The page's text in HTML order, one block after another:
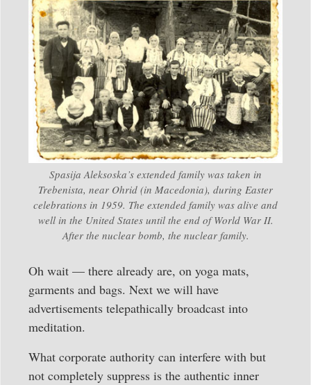
Spasija Aleksoska’s extended family was taken in
Trebenista, near Ohrid (in Macedonia), during Easter
celebrations in 1959. The extended family was alive and
well in the United States until the end of World War II.
After the nuclear bomb, the nuclear family.
Oh wait — there already are, on yoga mats,
garments and bags. Next we will have
advertisements telepathically broadcast into
meditation.
What corporate authority can interfere with but
not completely suppress is the authentic inner